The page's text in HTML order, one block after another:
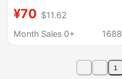
Fleece Lining, Warm
Woven European and
Green Leather Slippers
¥70 $11.62
Month Sales 0+
1688
1